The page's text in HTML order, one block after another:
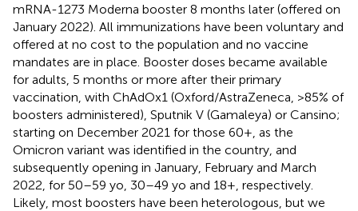
mRNA-1273 Moderna booster 8 months later (offered on
January 2022). All immunizations have been voluntary and
offered at no cost to the population and no vaccine
mandates are in place. Booster doses became available
for adults, 5 months or more after their primary
vaccination, with ChAdOx1 (Oxford/AstraZeneca, >85% of
boosters administered), Sputnik V (Gamaleya) or Cansino;
starting on December 2021 for those 60+, as the
Omicron variant was identified in the country, and
subsequently opening in January, February and March
2022, for 50–59 yo, 30–49 yo and 18+, respectively.
Likely, most boosters have been heterologous, but we